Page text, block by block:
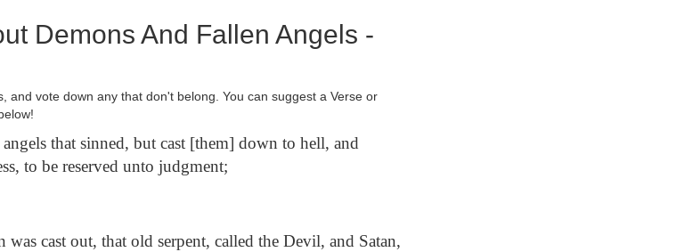
Demons And Fallen Angels -
and vote down any that don't belong. You can suggest a Verse or
that sinned, but cast [them] down to hell, and
to be reserved unto judgment;
was cast out, that old serpent, called the Devil, and Satan,